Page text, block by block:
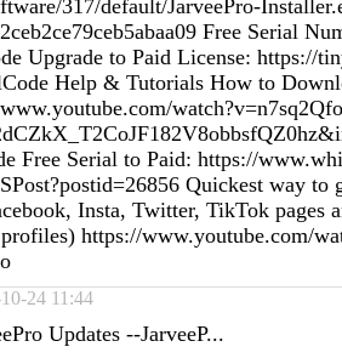
317/default/JarveePro-
Free Serial
Upgrade to Paid License: https://
Help & Tutorials How to
Free Serial to Paid: https://
Quickest way to
Insta, Twitter, TikTok pages
profiles) https://www.youtube.com/
24 11:44
Updates --JarveeP...